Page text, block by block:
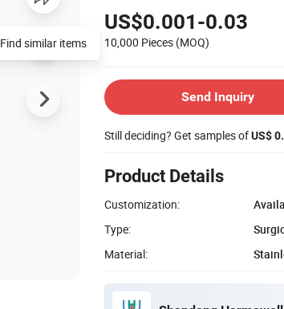
US$0.001-0.03
10,000 Pieces (MOQ)
Send Inquiry
Still deciding? Get samples ofUS$
Product Details
Customization:
Type:
Material:
Find similar items